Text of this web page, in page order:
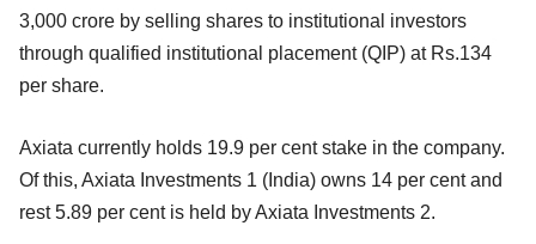
3,000 crore by selling shares to institutional investors
through qualified institutional placement (QIP) at Rs.134
per share.
Axiata currently holds 19.9 per cent stake in the company.
Of this, Axiata Investments 1 (India) owns 14 per cent and
rest 5.89 per cent is held by Axiata Investments 2.